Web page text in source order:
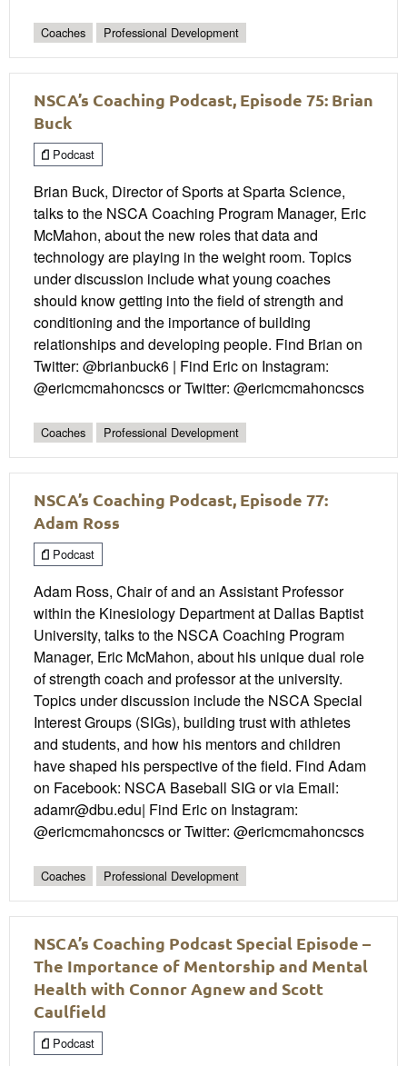
Coaches Professional Development
NSCA’s Coaching Podcast, Episode 75: Brian
Buck
Podcast
Brian Buck, Director of Sports at Sparta Science,
talks to the NSCA Coaching Program Manager, Eric
McMahon, about the new roles that data and
technology are playing in the weight room. Topics
under discussion include what young coaches
should know getting into the field of strength and
conditioning and the importance of building
relationships and developing people. Find Brian on
Twitter: @brianbuck6 | Find Eric on Instagram:
@ericmcmahoncscs or Twitter: @ericmcmahoncscs
Coaches Professional Development
NSCA’s Coaching Podcast, Episode 77:
Adam Ross
Podcast
Adam Ross, Chair of and an Assistant Professor
within the Kinesiology Department at Dallas Baptist
University, talks to the NSCA Coaching Program
Manager, Eric McMahon, about his unique dual role
of strength coach and professor at the university.
Topics under discussion include the NSCA Special
Interest Groups (SIGs), building trust with athletes
and students, and how his mentors and children
have shaped his perspective of the field. Find Adam
on Facebook: NSCA Baseball SIG or via Email:
adamr@dbu.edu| Find Eric on Instagram:
@ericmcmahoncscs or Twitter: @ericmcmahoncscs
Coaches Professional Development
NSCA’s Coaching Podcast Special Episode –
The Importance of Mentorship and Mental
Health with Connor Agnew and Scott
Caulfield
Podcast